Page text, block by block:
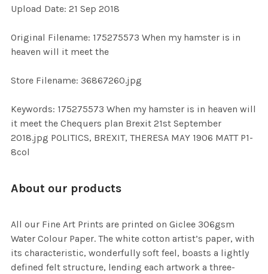
SELECTED
Upload Date: 21 Sep 2018
Original Filename: 175275573 When my hamster is in
heaven will it meet the
Store Filename: 36867260.jpg
Keywords: 175275573 When my hamster is in heaven will
it meet the Chequers plan Brexit 21st September
2018.jpg POLITICS, BREXIT, THERESA MAY 1906 MATT P1-
8col
About our products
All our Fine Art Prints are printed on Giclee 306gsm
Water Colour Paper. The white cotton artist’s paper, with
its characteristic, wonderfully soft feel, boasts a lightly
defined felt structure, lending each artwork a three-